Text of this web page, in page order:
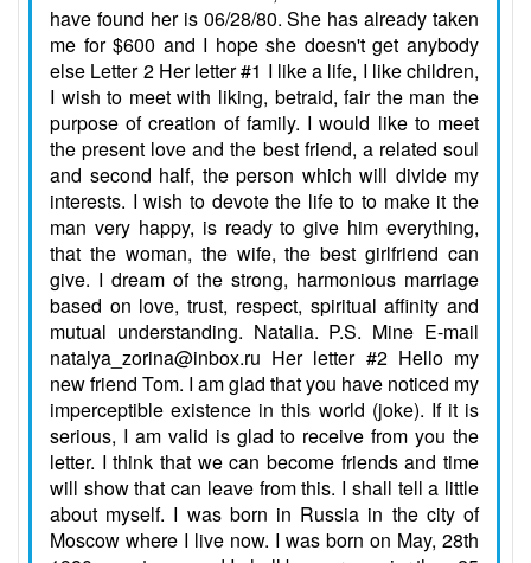
have found her is 06/28/80. She has already taken
me for $600 and I hope she doesn't get anybody
else Letter 2 Her letter #1 I like a life, I like children,
I wish to meet with liking, betraid, fair the man the
purpose of creation of family. I would like to meet
the present love and the best friend, a related soul
and second half, the person which will divide my
interests. I wish to devote the life to to make it the
man very happy, is ready to give him everything,
that the woman, the wife, the best girlfriend can
give. I dream of the strong, harmonious marriage
based on love, trust, respect, spiritual affinity and
mutual understanding. Natalia. P.S. Mine E-mail
natalya_zorina@inbox.ru Her letter #2 Hello my
new friend Tom. I am glad that you have noticed my
imperceptible existence in this world (joke). If it is
serious, I am valid is glad to receive from you the
letter. I think that we can become friends and time
will show that can leave from this. I shall tell a little
about myself. I was born in Russia in the city of
Moscow where I live now. I was born on May, 28th